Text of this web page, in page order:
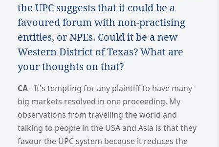
the UPC suggests that it could be a
favoured forum with non-practising
entities, or NPEs. Could it be a new
Western District of Texas? What are
your thoughts on that?
CA- It's tempting for any plaintiff to have many
big markets resolved in one proceeding. My
observations from travelling the world and
talking to people in the USA and Asia is that they
favour the UPC system because it reduces the